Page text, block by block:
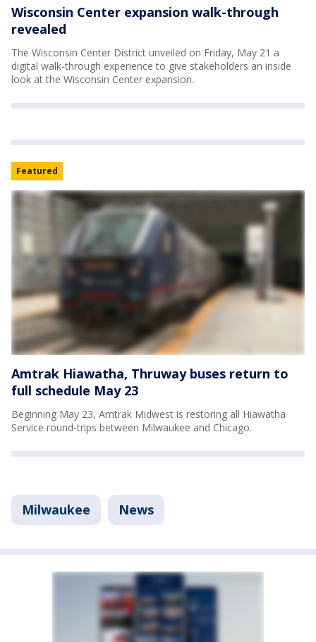
Wisconsin Center expansion walk-through
revealed
The Wisconsin Center District unveiled on Friday, May 21 a
digital walk-through experience to give stakeholders an inside
look at the Wisconsin Center expansion.
Featured
Amtrak Hiawatha, Thruway buses return to
full schedule May 23
Beginning May 23, Amtrak Midwest is restoring all Hiawatha
Service round-trips between Milwaukee and Chicago.
Milwaukee News